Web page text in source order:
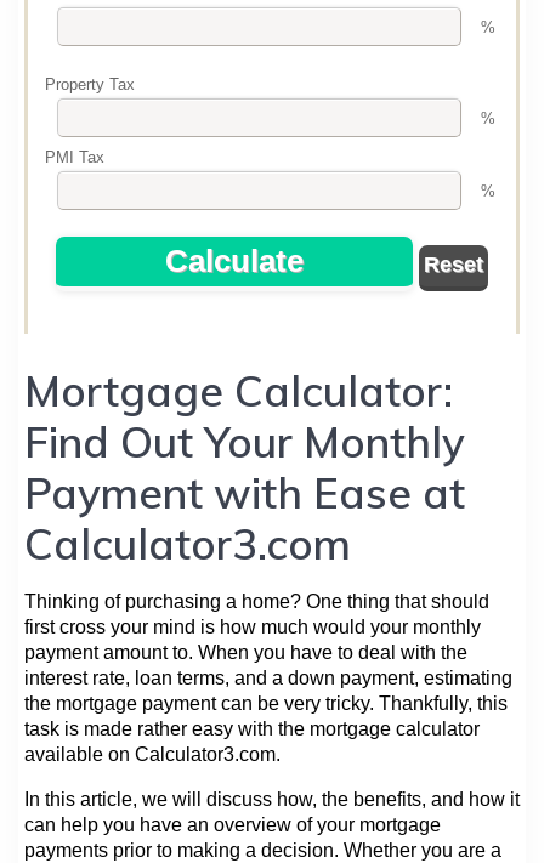
Mortgage Calculator:
Find Out Your Monthly
Payment with Ease at
Calculator3.com
Thinking of purchasing a home? One thing that should
first cross your mind is how much would your monthly
payment amount to. When you have to deal with the
interest rate, loan terms, and a down payment, estimating
the mortgage payment can be very tricky. Thankfully, this
task is made rather easy with the mortgage calculator
available on Calculator3.com.
In this article, we will discuss how, the benefits, and how it
can help you have an overview of your mortgage
payments prior to making a decision. Whether you are a